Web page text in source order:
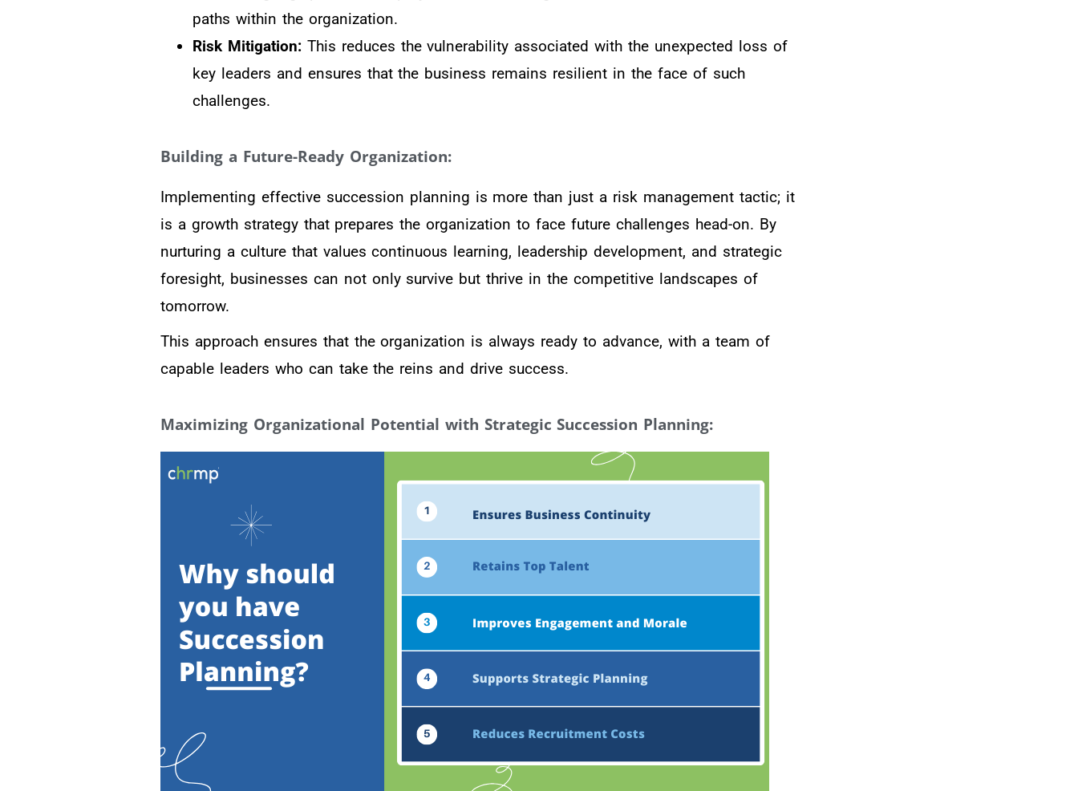
paths within the organization.
Risk Mitigation:This reduces the vulnerability associated with the unexpected loss of
key leaders and ensures that the business remains resilient in the face of such
challenges.
Building a Future-Ready Organization:
Implementing effective succession planning is more than just a risk management tactic; it
is a growth strategy that prepares the organization to face future challenges head-on. By
nurturing a culture that values continuous learning, leadership development, and strategic
foresight, businesses can not only survive but thrive in the competitive landscapes of
tomorrow.
This approach ensures that the organization is always ready to advance, with a team of
capable leaders who can take the reins and drive success.
Maximizing Organizational Potential with Strategic Succession Planning: